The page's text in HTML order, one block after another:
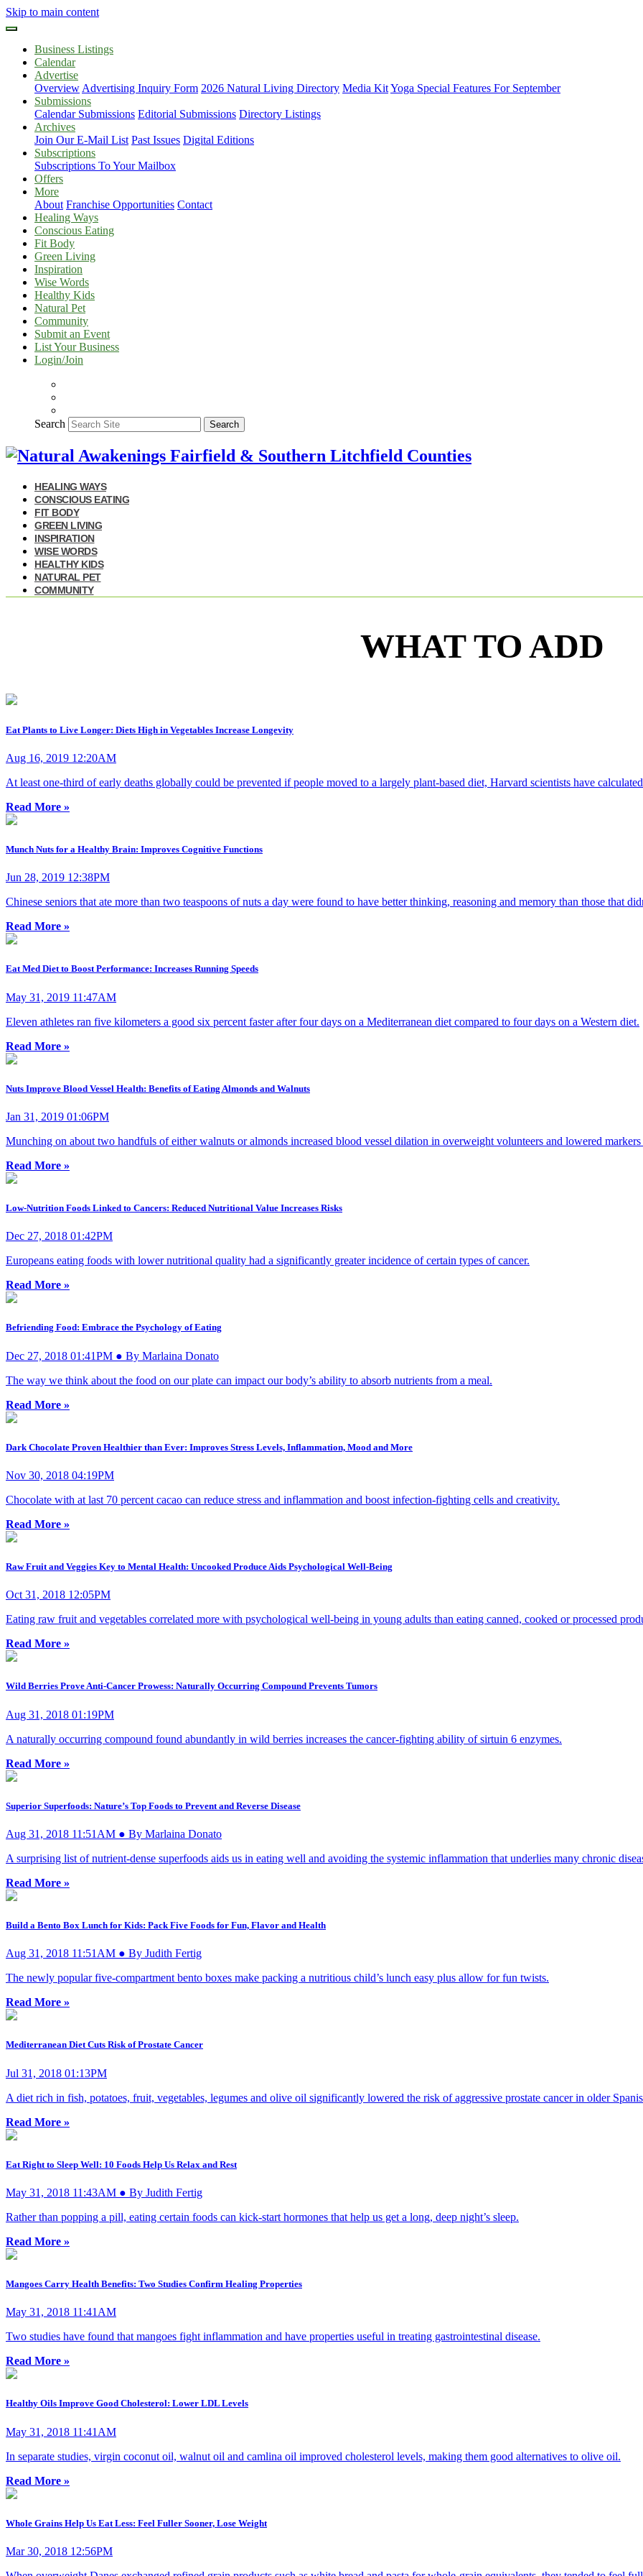
Skip to main content
Business Listings
Calendar
Advertise
Overview Advertising Inquiry Form 2026 Natural Living Directory Media KitYoga Special Features For September
Submissions
Calendar Submissions Editorial Submissions Directory Listings
Archives
Join Our E-Mail List Past Issues Digital Editions
Subscriptions
Subscriptions To Your Mailbox
Offers
More
About Franchise Opportunities Contact
Healing Ways
Conscious Eating
Fit Body
Green Living
Inspiration
Wise Words
Healthy Kids
Natural Pet
Community
Submit an Event
List Your Business
Login/Join
Search Search
HEALING WAYS
CONSCIOUS EATING
FIT BODY
GREEN LIVING
INSPIRATION
WISE WORDS
HEALTHY KIDS
NATURAL PET
COMMUNITY
WHAT TO ADD
Eat Plants to Live Longer: Diets High in Vegetables Increase Longevity
Aug 16, 2019 12:20AM
At least one-third of early deaths globally could be prevented if people moved to a largely plant-based diet, Harvard scientists have
Read More »
Munch Nuts for a Healthy Brain: Improves Cognitive Functions
Jun 28, 2019 12:38PM
Chinese seniors that ate more than two teaspoons of nuts a day were found to have better thinking, reasoning and memory than those that
Read More »
Eat Med Diet to Boost Performance: Increases Running Speeds
May 31, 2019 11:47AM
Eleven athletes ran five kilometers a good six percent faster after four days on a Mediterranean diet compared to four days on a Western diet.
Read More »
Nuts Improve Blood Vessel Health: Benefits of Eating Almonds and Walnuts
Jan 31, 2019 01:06PM
Munching on about two handfuls of either walnuts or almonds increased blood vessel dilation in overweight volunteers and lowered
Read More »
Low-Nutrition Foods Linked to Cancers: Reduced Nutritional Value Increases Risks
Dec 27, 2018 01:42PM
Europeans eating foods with lower nutritional quality had a significantly greater incidence of certain types of cancer.
Read More »
Befriending Food: Embrace the Psychology of Eating
Dec 27, 2018 01:41PM ● By Marlaina Donato
The way we think about the food on our plate can impact our body’s ability to absorb nutrients from a meal.
Read More »
Dark Chocolate Proven Healthier than Ever: Improves Stress Levels, Inflammation, Mood and More
Nov 30, 2018 04:19PM
Chocolate with at last 70 percent cacao can reduce stress and inflammation and boost infection-fighting cells and creativity.
Read More »
Raw Fruit and Veggies Key to Mental Health: Uncooked Produce Aids Psychological Well-Being
Oct 31, 2018 12:05PM
Eating raw fruit and vegetables correlated more with psychological well-being in young adults than eating canned, cooked or processed
Read More »
Wild Berries Prove Anti-Cancer Prowess: Naturally Occurring Compound Prevents Tumors
Aug 31, 2018 01:19PM
A naturally occurring compound found abundantly in wild berries increases the cancer-fighting ability of sirtuin 6 enzymes.
Read More »
Superior Superfoods: Nature’s Top Foods to Prevent and Reverse Disease
Aug 31, 2018 11:51AM ● By Marlaina Donato
A surprising list of nutrient-dense superfoods aids us in eating well and avoiding the systemic inflammation that underlies many chronic
Read More »
Build a Bento Box Lunch for Kids: Pack Five Foods for Fun, Flavor and Health
Aug 31, 2018 11:51AM ● By Judith Fertig
The newly popular five-compartment bento boxes make packing a nutritious child’s lunch easy plus allow for fun twists.
Read More »
Mediterranean Diet Cuts Risk of Prostate Cancer
Jul 31, 2018 01:13PM
A diet rich in fish, potatoes, fruit, vegetables, legumes and olive oil significantly lowered the risk of aggressive prostate cancer in older
Read More »
Eat Right to Sleep Well: 10 Foods Help Us Relax and Rest
May 31, 2018 11:43AM ● By Judith Fertig
Rather than popping a pill, eating certain foods can kick-start hormones that help us get a long, deep night’s sleep.
Read More »
Mangoes Carry Health Benefits: Two Studies Confirm Healing Properties
May 31, 2018 11:41AM
Two studies have found that mangoes fight inflammation and have properties useful in treating gastrointestinal disease.
Read More »
Healthy Oils Improve Good Cholesterol: Lower LDL Levels
May 31, 2018 11:41AM
In separate studies, virgin coconut oil, walnut oil and camlina oil improved cholesterol levels, making them good alternatives to olive oil.
Read More »
Whole Grains Help Us Eat Less: Feel Fuller Sooner, Lose Weight
Mar 30, 2018 12:56PM